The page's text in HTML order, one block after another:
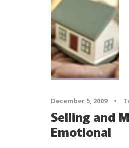
December 5, 2009 •
Selling and
Emotional